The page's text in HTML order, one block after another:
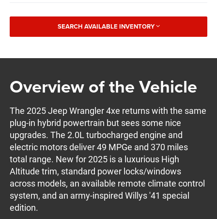
SEARCH AVAILABLE INVENTORY
Overview of the Vehicle
The 2025 Jeep Wrangler 4xe returns with the same
plug-in hybrid powertrain but sees some nice
upgrades. The 2.0L turbocharged engine and
electric motors deliver 49 MPGe and 370 miles
total range. New for 2025 is a luxurious High
Altitude trim, standard power locks/windows
across models, an available remote climate control
system, and an army-inspired Willys '41 special
edition.